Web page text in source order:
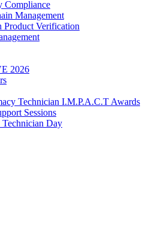
Compliance
Management
Product Verification
2026
Technician I.M.P.A.C.T Awards
Sessions
Day